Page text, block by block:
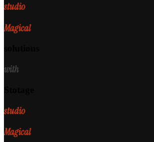
studio
Magical
with
studio
Magical